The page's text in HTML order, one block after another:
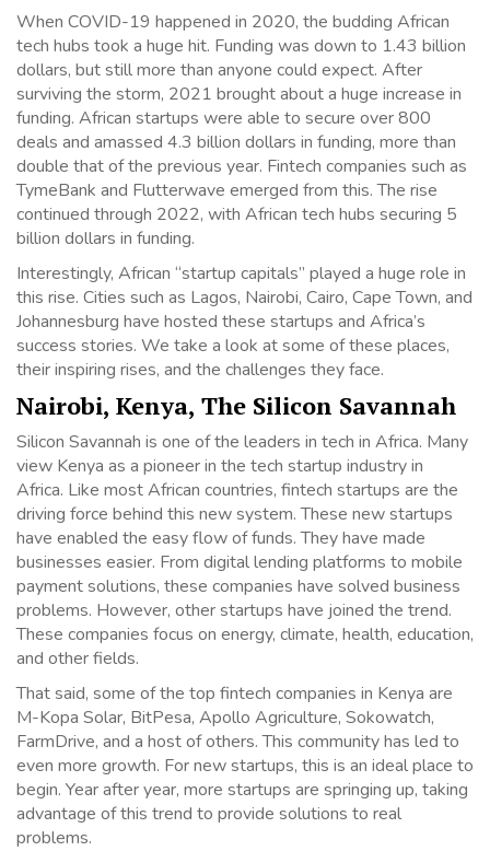
When COVID-19 happened in 2020, the budding African
tech hubs took a huge hit. Funding was down to 1.43 billion
dollars, but still more than anyone could expect. After
surviving the storm, 2021 brought about a huge increase in
funding. African startups were able to secure over 800
deals and amassed 4.3 billion dollars in funding, more than
double that of the previous year. Fintech companies such as
TymeBank and Flutterwave emerged from this. The rise
continued through 2022, with African tech hubs securing 5
billion dollars in funding.
Interestingly, African “startup capitals” played a huge role in
this rise. Cities such as Lagos, Nairobi, Cairo, Cape Town, and
Johannesburg have hosted these startups and Africa’s
success stories. We take a look at some of these places,
their inspiring rises, and the challenges they face.
Nairobi, Kenya, The Silicon Savannah
Silicon Savannah is one of the leaders in tech in Africa. Many
view Kenya as a pioneer in the tech startup industry in
Africa. Like most African countries, fintech startups are the
driving force behind this new system. These new startups
have enabled the easy flow of funds. They have made
businesses easier. From digital lending platforms to mobile
payment solutions, these companies have solved business
problems. However, other startups have joined the trend.
These companies focus on energy, climate, health, education,
and other fields.
That said, some of the top fintech companies in Kenya are
M-Kopa Solar, BitPesa, Apollo Agriculture, Sokowatch,
FarmDrive, and a host of others. This community has led to
even more growth. For new startups, this is an ideal place to
begin. Year after year, more startups are springing up, taking
advantage of this trend to provide solutions to real
problems.